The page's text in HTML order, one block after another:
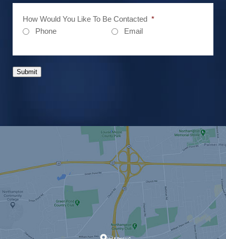
How Would You Like To Be Contacted *
Phone
Email
Submit